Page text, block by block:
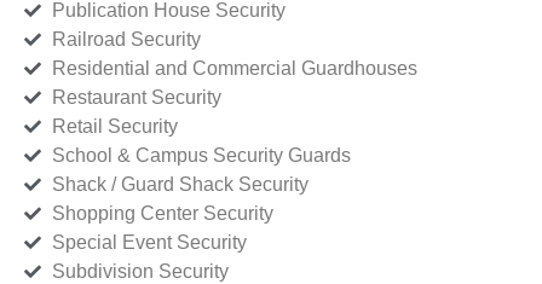
Publication House Security
Railroad Security
Residential and Commercial Guardhouses
Restaurant Security
Retail Security
School & Campus Security Guards
Shack / Guard Shack Security
Shopping Center Security
Special Event Security
Subdivision Security